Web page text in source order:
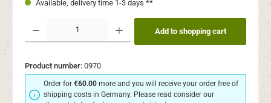
Available, delivery time 1-3 days **
Product Quantity: Enter the desired amount or use the buttons to increase or
Add to shopping cart
Product number: 0970
Order for€60.00 more and you will receive your order free of
shipping costs in Germany. Please read consider our